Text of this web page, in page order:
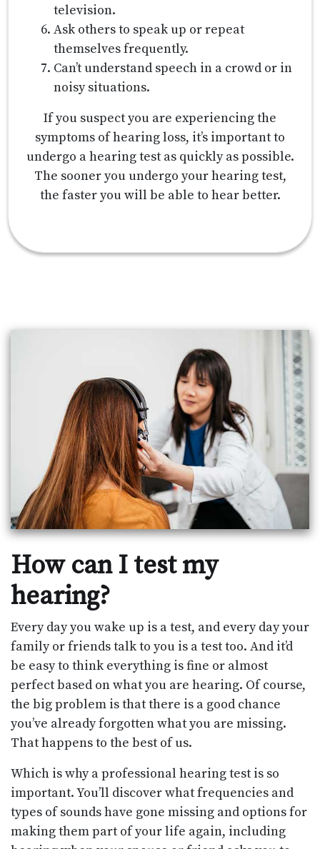
television.
Ask others to speak up or repeat
themselves frequently.
Can’t understand speech in a crowd or in
noisy situations.
If you suspect you are experiencing the
symptoms of hearing loss, it’s important to
undergo a hearing test as quickly as possible.
The sooner you undergo your hearing test,
the faster you will be able to hear better.
How can I test my
hearing?
Every day you wake up is a test, and every day your
family or friends talk to you is a test too. And it’d
be easy to think everything is fine or almost
perfect based on what you are hearing. Of course,
the big problem is that there is a good chance
you’ve already forgotten what you are missing.
That happens to the best of us.
Which is why a professional hearing test is so
important. You’ll discover what frequencies and
types of sounds have gone missing and options for
making them part of your life again, including